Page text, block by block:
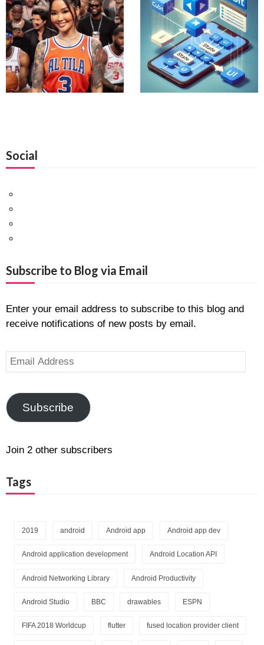
Social
Subscribe to Blog via Email
Enter your email address to subscribe to this blog and
receive notifications of new posts by email.
Email
Address
Subscribe
Join 2 other subscribers
Tags
2019 android Android app Android app dev
Android application development Android Location API
Android Networking Library Android Productivity
Android Studio BBC drawables ESPN
FIFA 2018 Worldcup flutter fused location provider client